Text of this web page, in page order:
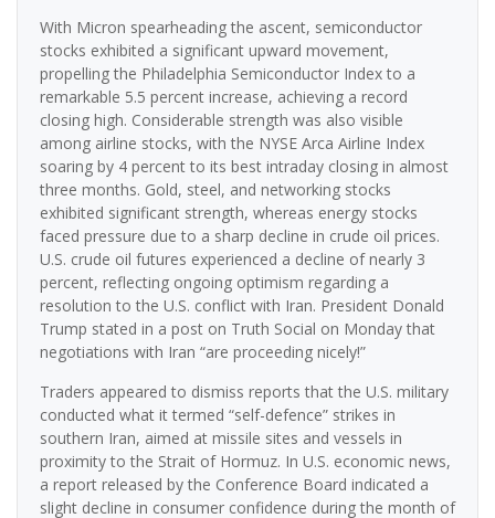
With Micron spearheading the ascent, semiconductor
stocks exhibited a significant upward movement,
propelling the Philadelphia Semiconductor Index to a
remarkable 5.5 percent increase, achieving a record
closing high. Considerable strength was also visible
among airline stocks, with the NYSE Arca Airline Index
soaring by 4 percent to its best intraday closing in almost
three months. Gold, steel, and networking stocks
exhibited significant strength, whereas energy stocks
faced pressure due to a sharp decline in crude oil prices.
U.S. crude oil futures experienced a decline of nearly 3
percent, reflecting ongoing optimism regarding a
resolution to the U.S. conflict with Iran. President Donald
Trump stated in a post on Truth Social on Monday that
negotiations with Iran “are proceeding nicely!”
Traders appeared to dismiss reports that the U.S. military
conducted what it termed “self-defence” strikes in
southern Iran, aimed at missile sites and vessels in
proximity to the Strait of Hormuz. In U.S. economic news,
a report released by the Conference Board indicated a
slight decline in consumer confidence during the month of